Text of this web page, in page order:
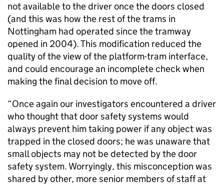
not available to the driver once the doors closed
(and this was how the rest of the trams in
Nottingham had operated since the tramway
opened in 2004). This modification reduced the
quality of the view of the platform-tram interface,
and could encourage an incomplete check when
making the final decision to move off.
“Once again our investigators encountered a driver
who thought that door safety systems would
always prevent him taking power if any object was
trapped in the closed doors; he was unaware that
small objects may not be detected by the door
safety system. Worryingly, this misconception was
shared by other, more senior members of staff at